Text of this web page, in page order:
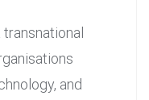
and